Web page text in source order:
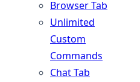
Browser Tab
Unlimited
Custom
Commands
Chat Tab